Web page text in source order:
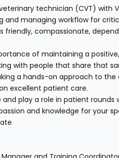
technician (CVT) with
and managing workflow for
friendly, compassionate,
of maintaining a
with people that share that
a hands-on approach to
excellent patient care.
play a role in patient rounds
and knowledge for your